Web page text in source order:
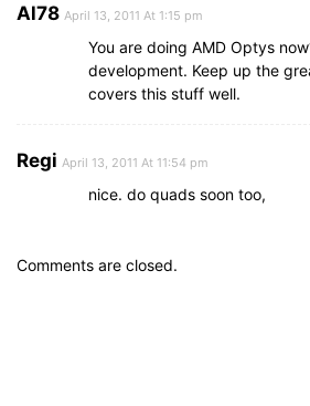
Al78 April 13, 2011 At 1:15 pm
You are doing AMD Optys
development. Keep up the
covers this stuff well.
Regi April 13, 2011 At 11:54 pm
nice. do quads soon too,
Comments are closed.